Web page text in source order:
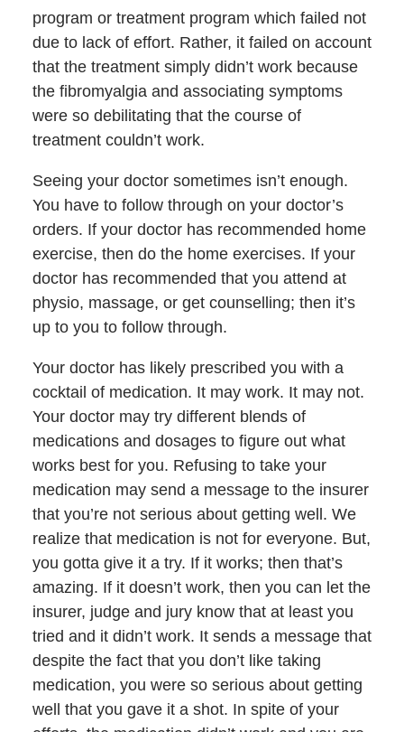
program or treatment program which failed not
due to lack of effort. Rather, it failed on account
that the treatment simply didn’t work because
the fibromyalgia and associating symptoms
were so debilitating that the course of
treatment couldn’t work.
Seeing your doctor sometimes isn’t enough.
You have to follow through on your doctor’s
orders. If your doctor has recommended home
exercise, then do the home exercises. If your
doctor has recommended that you attend at
physio, massage, or get counselling; then it’s
up to you to follow through.
Your doctor has likely prescribed you with a
cocktail of medication. It may work. It may not.
Your doctor may try different blends of
medications and dosages to figure out what
works best for you. Refusing to take your
medication may send a message to the insurer
that you’re not serious about getting well. We
realize that medication is not for everyone. But,
you gotta give it a try. If it works; then that’s
amazing. If it doesn’t work, then you can let the
insurer, judge and jury know that at least you
tried and it didn’t work. It sends a message that
despite the fact that you don’t like taking
medication, you were so serious about getting
well that you gave it a shot. In spite of your